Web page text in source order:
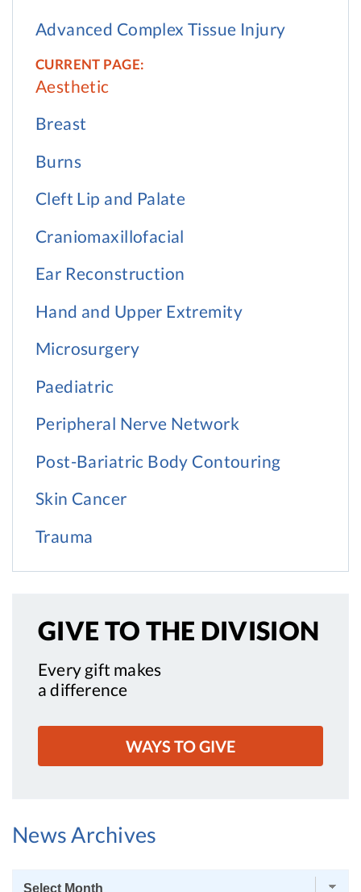
Advanced Complex Tissue Injury
Aesthetic
Breast
Burns
Cleft Lip and Palate
Craniomaxillofacial
Ear Reconstruction
Hand and Upper Extremity
Microsurgery
Paediatric
Peripheral Nerve Network
Post-Bariatric Body Contouring
Skin Cancer
Trauma
GIVE TO THE DIVISION
Every gift makes
a difference
WAYS TO GIVE
News Archives
News